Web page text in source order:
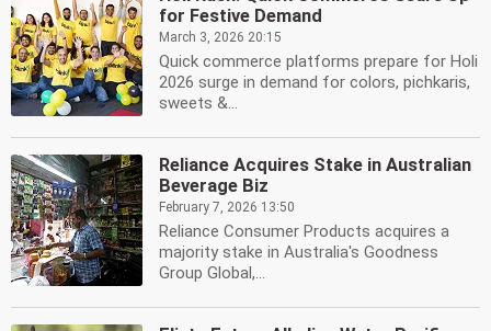
for Festive Demand
March 3, 2026 20:15
Quick commerce platforms prepare for Holi
2026 surge in demand for colors, pichkaris,
sweets &...
Reliance Acquires Stake in Australian
Beverage Biz
February 7, 2026 13:50
Reliance Consumer Products acquires a
majority stake in Australia's Goodness
Group Global,...